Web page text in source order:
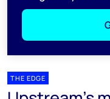
THE EDGE